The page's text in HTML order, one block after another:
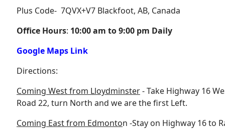
Plus Code- 7QVX+V7 Blackfoot, AB, Canada
Office Hours: 10:00 am to 9:00 pm Daily
Google Maps Link
Directions:
Coming West from Lloydminster- Take Highway 16
Road 22, turn North and we are the first Left.
Coming East from Edmonton -Stay on Highway 16 to